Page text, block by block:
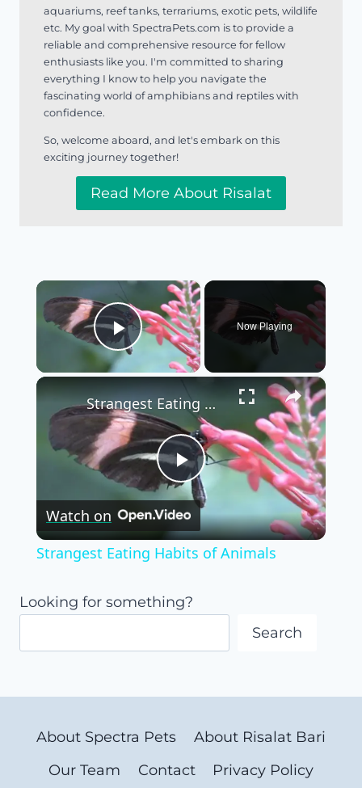
aquariums, reef tanks, terrariums, exotic pets, wildlife
etc. My goal with SpectraPets.com is to provide a
reliable and comprehensive resource for fellow
enthusiasts like you. I'm committed to sharing
everything I know to help you navigate the
fascinating world of amphibians and reptiles with
confidence.
So, welcome aboard, and let's embark on this
exciting journey together!
Read More About Risalat
×
Play Video
Now Playing
×
Play
Video
Strangest Eating Habits of Animals
Watch on
Strangest Eating Habits of Animals
Looking for something?
Search
About Spectra Pets
About Risalat Bari
Our Team
Contact
Privacy Policy